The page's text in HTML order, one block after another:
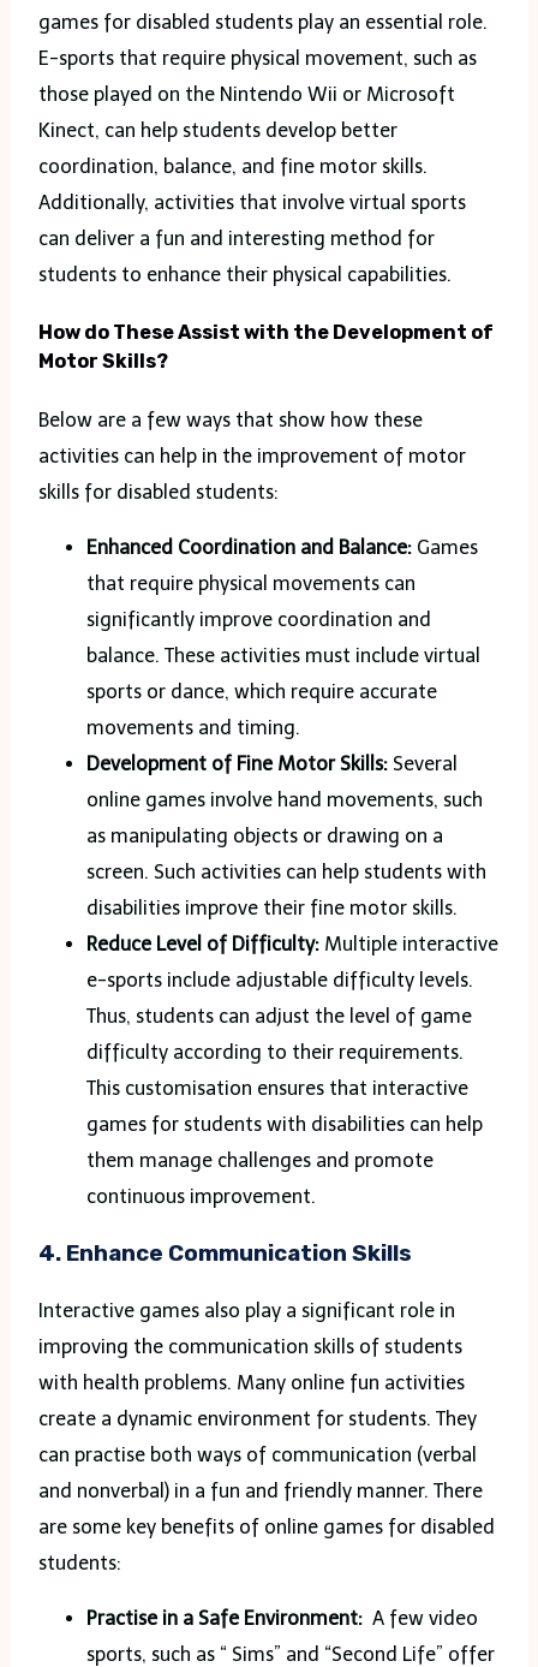
games for disabled students play an essential role.
E-sports that require physical movement, such as
those played on the Nintendo Wii or Microsoft
Kinect, can help students develop better
coordination, balance, and fine motor skills.
Additionally, activities that involve virtual sports
can deliver a fun and interesting method for
students to enhance their physical capabilities.
How do These Assist with the Development of
Motor Skills?
Below are a few ways that show how these
activities can help in the improvement of motor
skills for disabled students:
Enhanced Coordination and Balance: Games
that require physical movements can
significantly improve coordination and
balance. These activities must include virtual
sports or dance, which require accurate
movements and timing.
Development of Fine Motor Skills: Several
online games involve hand movements, such
as manipulating objects or drawing on a
screen. Such activities can help students with
disabilities improve their fine motor skills.
Reduce Level of Difficulty: Multiple interactive
e-sports include adjustable difficulty levels.
Thus, students can adjust the level of game
difficulty according to their requirements.
This customisation ensures that interactive
games for students with disabilities can help
them manage challenges and promote
continuous improvement.
4. Enhance Communication Skills
Interactive games also play a significant role in
improving the communication skills of students
with health problems. Many online fun activities
create a dynamic environment for students. They
can practise both ways of communication (verbal
and nonverbal) in a fun and friendly manner. There
are some key benefits of online games for disabled
students:
Practise in a Safe Environment: A few video
sports, such as “ Sims” and “Second Life” offer